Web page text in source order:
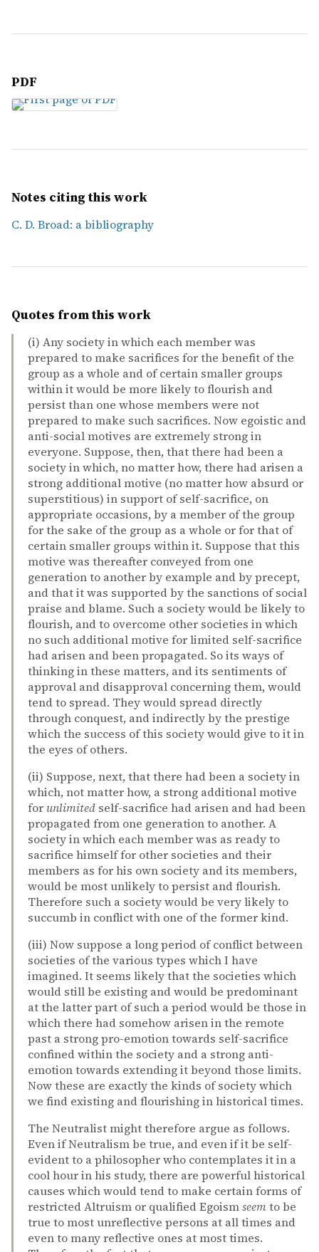
PDF
Notes citing this work
C. D. Broad: a bibliography
Quotes from this work
(i) Any society in which each member was
prepared to make sacrifices for the benefit of the
group as a whole and of certain smaller groups
within it would be more likely to flourish and
persist than one whose members were not
prepared to make such sacrifices. Now egoistic and
anti-social motives are extremely strong in
everyone. Suppose, then, that there had been a
society in which, no matter how, there had arisen a
strong additional motive (no matter how absurd or
superstitious) in support of self-sacrifice, on
appropriate occasions, by a member of the group
for the sake of the group as a whole or for that of
certain smaller groups within it. Suppose that this
motive was thereafter conveyed from one
generation to another by example and by precept,
and that it was supported by the sanctions of social
praise and blame. Such a society would be likely to
flourish, and to overcome other societies in which
no such additional motive for limited self-sacrifice
had arisen and been propagated. So its ways of
thinking in these matters, and its sentiments of
approval and disapproval concerning them, would
tend to spread. They would spread directly
through conquest, and indirectly by the prestige
which the success of this society would give to it in
the eyes of others.
(ii) Suppose, next, that there had been a society in
which, not matter how, a strong additional motive
for unlimited self-sacrifice had arisen and had been
propagated from one generation to another. A
society in which each member was as ready to
sacrifice himself for other societies and their
members as for his own society and its members,
would be most unlikely to persist and flourish.
Therefore such a society would be very likely to
succumb in conflict with one of the former kind.
(iii) Now suppose a long period of conflict between
societies of the various types which I have
imagined. It seems likely that the societies which
would still be existing and would be predominant
at the latter part of such a period would be those in
which there had somehow arisen in the remote
past a strong pro-emotion towards self-sacrifice
confined within the society and a strong anti-
emotion towards extending it beyond those limits.
Now these are exactly the kinds of society which
we find existing and flourishing in historical times.
The Neutralist might therefore argue as follows.
Even if Neutralism be true, and even if it be self-
evident to a philosopher who contemplates it in a
cool hour in his study, there are powerful historical
causes which would tend to make certain forms of
restricted Altruism or qualified Egoismseemto be
true to most unreflective persons at all times and
even to many reflective ones at most times.